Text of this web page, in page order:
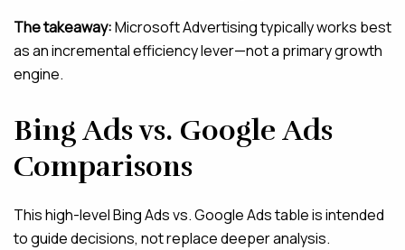
The takeaway:Microsoft Advertising typically works best
as an incremental efficiency lever—not a primary growth
engine.
Bing Ads vs. Google Ads
Comparisons
This high-level Bing Ads vs. Google Ads table is intended
to guide decisions, not replace deeper analysis.